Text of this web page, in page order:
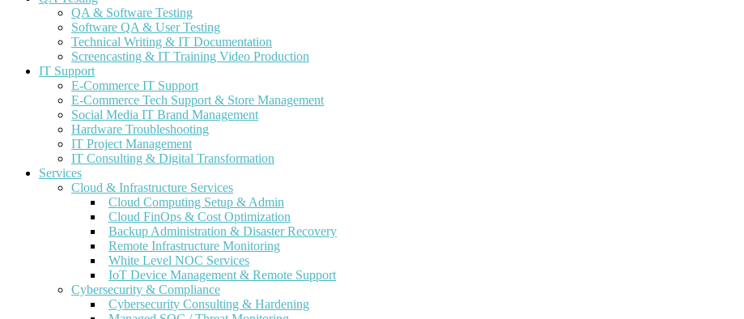
QA & Software Testing
Software QA & User Testing
Technical Writing & IT Documentation
Screencasting & IT Training Video Production
IT Support
E-Commerce IT Support
E-Commerce Tech Support & Store Management
Social Media IT Brand Management
Hardware Troubleshooting
IT Project Management
IT Consulting & Digital Transformation
Services
Cloud & Infrastructure Services
Cloud Computing Setup & Admin
Cloud FinOps & Cost Optimization
Backup Administration & Disaster Recovery
Remote Infrastructure Monitoring
White Level NOC Services
IoT Device Management & Remote Support
Cybersecurity & Compliance
Cybersecurity Consulting & Hardening